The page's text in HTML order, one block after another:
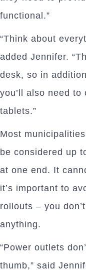
functional.”
“Think about
added Jennifer.
desk, so in
you’ll also need
tablets.”
Most
be considered up
at one end. It
it’s important to
rollouts – you
anything.
“Power outlets
thumb,” said